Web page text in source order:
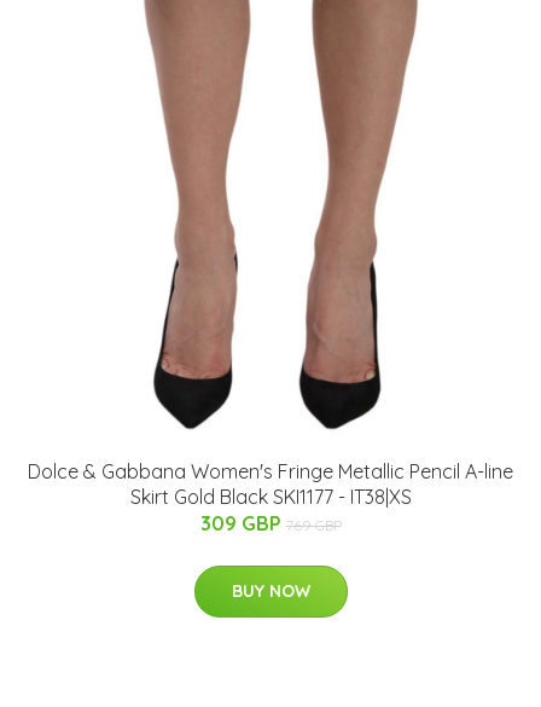
Dolce & Gabbana Women's Fringe Metallic Pencil A-line
Skirt Gold Black SKI1177 - IT38|XS
309 GBP 769 GBP
BUY NOW